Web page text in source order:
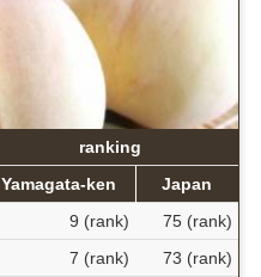
ranking
Yamagata-ken
Japan
9 (rank)
75 (rank)
7 (rank) 73 (rank)